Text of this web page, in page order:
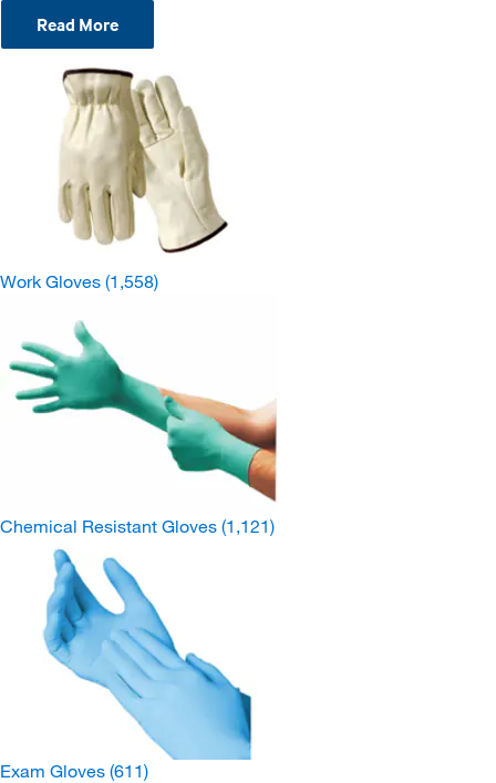
Read More
Work Gloves (1,558)
Chemical Resistant Gloves (1,121)
Exam Gloves (611)